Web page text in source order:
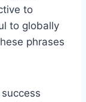
to
to globally
phrases